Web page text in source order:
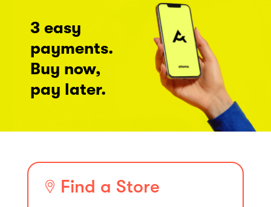
3 easy
payments.
Buy now,
pay later.
Find a Store